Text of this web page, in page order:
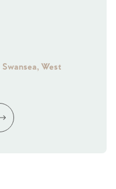
West